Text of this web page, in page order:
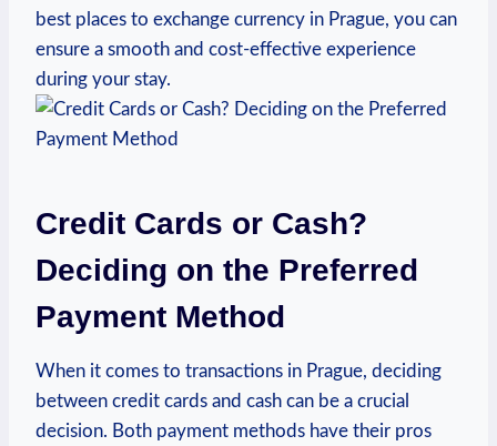
best places to exchange currency in Prague, you can
ensure a smooth and cost-effective experience
during your stay.
Credit Cards or Cash?
Deciding on the Preferred
Payment Method
When it comes to transactions in Prague, deciding
between credit cards and cash can be a crucial
decision. Both payment methods have their pros